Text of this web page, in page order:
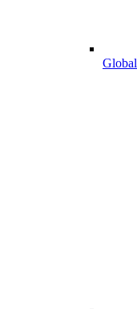
Global